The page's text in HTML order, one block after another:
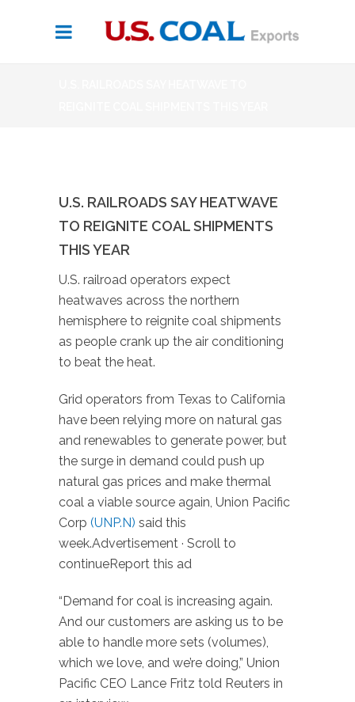
U.S. RAILROADS SAY HEATWAVE
TO REIGNITE COAL SHIPMENTS
THIS YEAR
U.S. railroad operators expect
heatwaves across the northern
hemisphere to reignite coal shipments
as people crank up the air conditioning
to beat the heat.
Grid operators from Texas to California
have been relying more on natural gas
and renewables to generate power, but
the surge in demand could push up
natural gas prices and make thermal
coal a viable source again, Union Pacific
Corp (UNP.N) said this
week.Advertisement · Scroll to
continueReport this ad
“Demand for coal is increasing again.
And our customers are asking us to be
able to handle more sets (volumes),
which we love, and we’re doing,” Union
Pacific CEO Lance Fritz told Reuters in